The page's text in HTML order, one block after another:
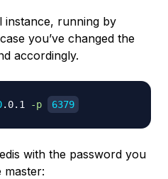
instance, running by
you’ve changed the
accordingly.
.0.1 -p 6379
with the password you
master: